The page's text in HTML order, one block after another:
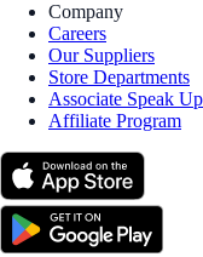
Company
Careers
Our Suppliers
Store Departments
Associate Speak
Affiliate Program